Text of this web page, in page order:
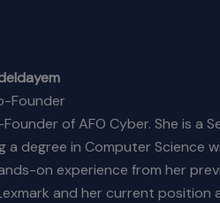
Founder
of AFO Cyber. She is a
a degree in Computer Science
on experience from her
and her current position